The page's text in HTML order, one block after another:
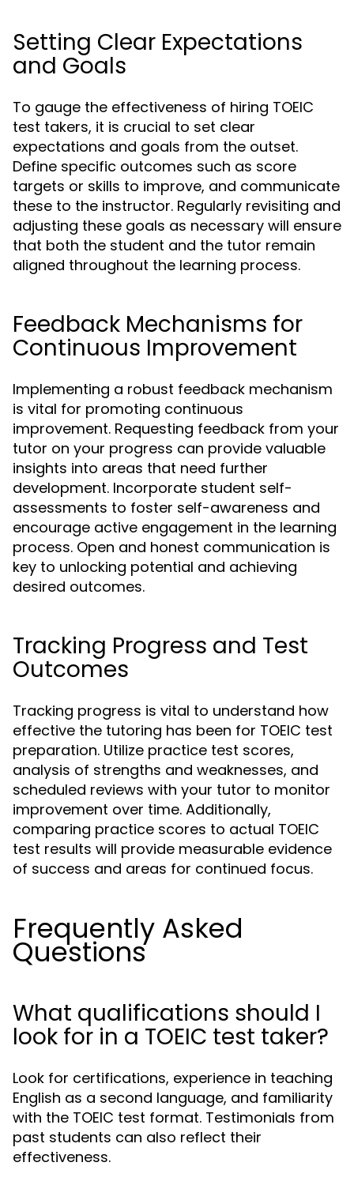
Setting Clear Expectations
and Goals
To gauge the effectiveness of hiring TOEIC
test takers, it is crucial to set clear
expectations and goals from the outset.
Define specific outcomes such as score
targets or skills to improve, and communicate
these to the instructor. Regularly revisiting and
adjusting these goals as necessary will ensure
that both the student and the tutor remain
aligned throughout the learning process.
Feedback Mechanisms for
Continuous Improvement
Implementing a robust feedback mechanism
is vital for promoting continuous
improvement. Requesting feedback from your
tutor on your progress can provide valuable
insights into areas that need further
development. Incorporate student self-
assessments to foster self-awareness and
encourage active engagement in the learning
process. Open and honest communication is
key to unlocking potential and achieving
desired outcomes.
Tracking Progress and Test
Outcomes
Tracking progress is vital to understand how
effective the tutoring has been for TOEIC test
preparation. Utilize practice test scores,
analysis of strengths and weaknesses, and
scheduled reviews with your tutor to monitor
improvement over time. Additionally,
comparing practice scores to actual TOEIC
test results will provide measurable evidence
of success and areas for continued focus.
Frequently Asked
Questions
What qualifications should I
look for in a TOEIC test taker?
Look for certifications, experience in teaching
English as a second language, and familiarity
with the TOEIC test format. Testimonials from
past students can also reflect their
effectiveness.